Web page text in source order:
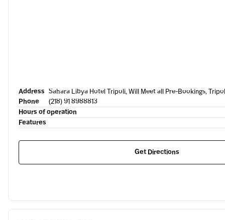
Address Sahara Libya Hotel Tripoli, Will Meet all Pre-Bookings,
Phone
(218) 91 8988813
Hours of operation
Features
Get Directions